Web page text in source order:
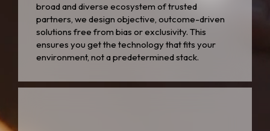
broad and diverse ecosystem of trusted
partners, we design objective, outcome-driven
solutions free from bias or exclusivity. This
ensures you get the technology that fits your
environment, not a predetermined stack.